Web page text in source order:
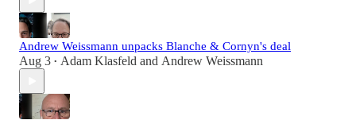
Andrew Weissmann unpacks Blanche & Cornyn's deal
Aug 3 • Adam Klasfeld and Andrew Weissmann